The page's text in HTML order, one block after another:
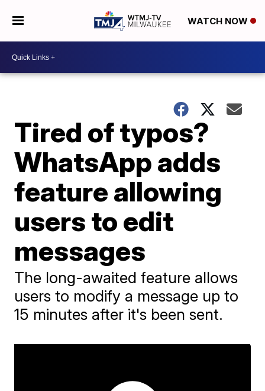
WATCH NOW
Tired of typos?
WhatsApp adds
feature allowing
users to edit
messages
The long-awaited feature allows
users to modify a message up to
15 minutes after it's been sent.